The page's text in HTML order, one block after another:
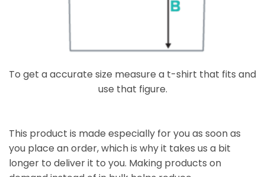
To get a accurate size measure a t-shirt that fits and
use that figure.
This product is made especially for you as soon as
you place an order, which is why it takes us a bit
longer to deliver it to you. Making products on